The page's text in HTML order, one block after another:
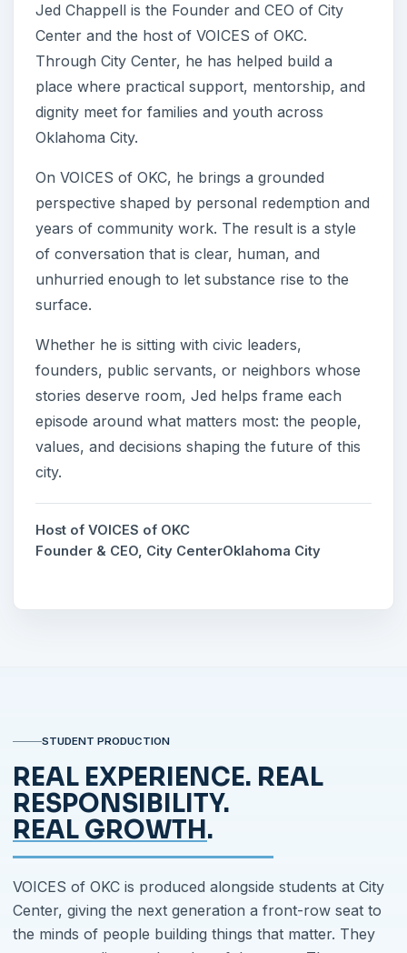
Jed Chappell is the Founder and CEO of City
Center and the host of VOICES of OKC.
Through City Center, he has helped build a
place where practical support, mentorship, and
dignity meet for families and youth across
Oklahoma City.
On VOICES of OKC, he brings a grounded
perspective shaped by personal redemption and
years of community work. The result is a style
of conversation that is clear, human, and
unhurried enough to let substance rise to the
surface.
Whether he is sitting with civic leaders,
founders, public servants, or neighbors whose
stories deserve room, Jed helps frame each
episode around what matters most: the people,
values, and decisions shaping the future of this
city.
Host of VOICES of OKC
Founder & CEO, City CenterOklahoma City
STUDENT PRODUCTION
REAL EXPERIENCE. REAL
RESPONSIBILITY.
REAL GROWTH.
VOICES of OKC is produced alongside students at City
Center, giving the next generation a front-row seat to
the minds of people building things that matter. They